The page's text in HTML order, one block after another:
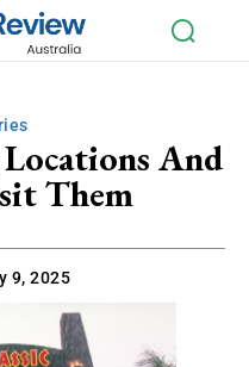
And
Them
9, 2025